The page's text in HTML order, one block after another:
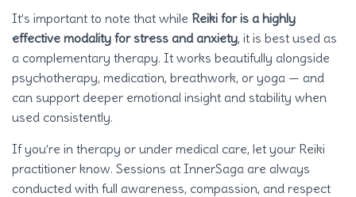
It’s important to note that while Reiki for is a highly
effective modality for stress and anxiety, it is best used as
a complementary therapy. It works beautifully alongside
psychotherapy, medication, breathwork, or yoga — and
can support deeper emotional insight and stability when
used consistently.
If you’re in therapy or under medical care, let your Reiki
practitioner know. Sessions at InnerSaga are always
conducted with full awareness, compassion, and respect